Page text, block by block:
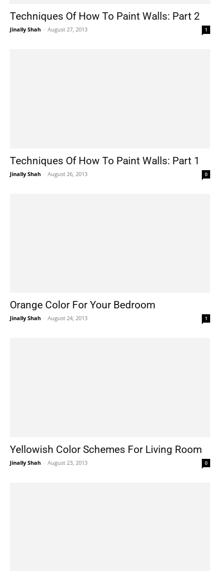
Techniques Of How To Paint Walls: Part 2
Jinally Shah - August 27, 2013 1
Techniques Of How To Paint Walls: Part 1
Jinally Shah - August 26, 2013 0
Orange Color For Your Bedroom
Jinally Shah - August 24, 2013 1
Yellowish Color Schemes For Living Room
Jinally Shah - August 23, 2013 0